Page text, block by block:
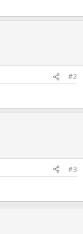
#2
#3